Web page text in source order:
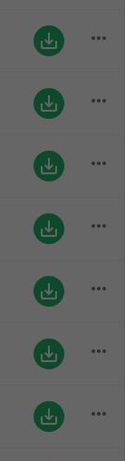
save_alt more_horiz
save_alt more_horiz
save_alt more_horiz
save_alt more_horiz
save_alt more_horiz
save_alt more_horiz
save_alt more_horiz